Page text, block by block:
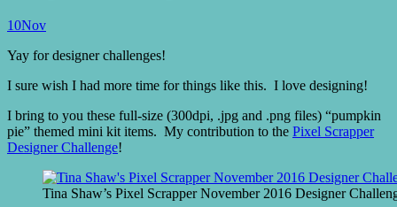
10Nov
Yay for designer challenges!
I sure wish I had more time for things like this. I love designing!
I bring to you these full-size (300dpi, .jpg and .png files) “pumpkin
pie” themed mini kit items. My contribution to the Pixel Scrapper
Designer Challenge!
Tina Shaw’s Pixel Scrapper November 2016 Designer